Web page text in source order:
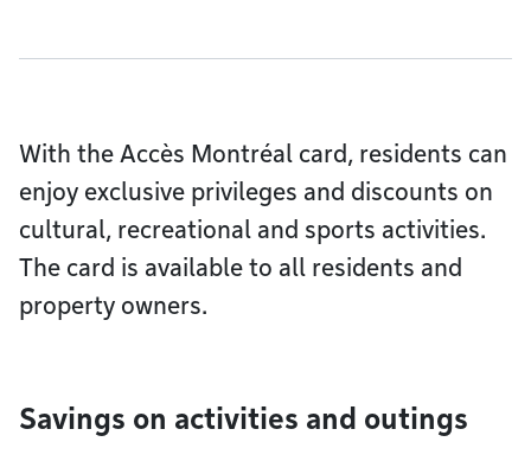
With the Accès Montréal card, residents can
enjoy exclusive privileges and discounts on
cultural, recreational and sports activities.
The card is available to all residents and
property owners.
Savings on activities and outings